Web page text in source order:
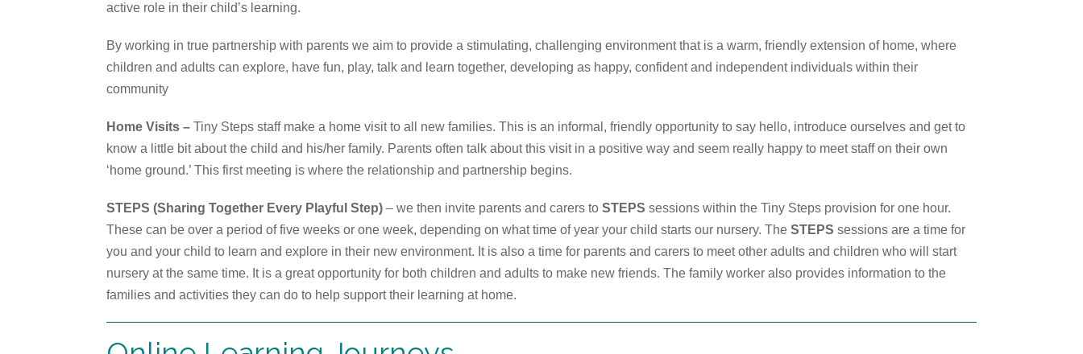
active role in their child’s learning.
By working in true partnership with parents we aim to provide a stimulating, challenging environment that is a warm, friendly extension of home, where
children and adults can explore, have fun, play, talk and learn together, developing as happy, confident and independent individuals within their
community
Home Visits – Tiny Steps staff make a home visit to all new families. This is an informal, friendly opportunity to say hello, introduce ourselves and get to
know a little bit about the child and his/her family. Parents often talk about this visit in a positive way and seem really happy to meet staff on their own
‘home ground.’ This first meeting is where the relationship and partnership begins.
STEPS (Sharing Together Every Playful Step) – we then invite parents and carers to STEPS sessions within the Tiny Steps provision for one hour.
These can be over a period of five weeks or one week, depending on what time of year your child starts our nursery. The STEPS sessions are a time for
you and your child to learn and explore in their new environment. It is also a time for parents and carers to meet other adults and children who will start
nursery at the same time. It is a great opportunity for both children and adults to make new friends. The family worker also provides information to the
families and activities they can do to help support their learning at home.